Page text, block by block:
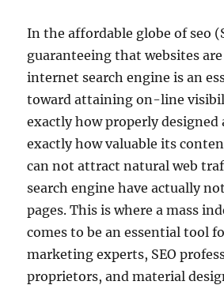
In the affordable globe of seo
guaranteeing that websites
internet search engine is an
toward attaining on-line
exactly how properly designed
exactly how valuable its
can not attract natural web
search engine have actually
pages. This is where a mass
comes to be an essential tool
marketing experts, SEO
proprietors, and material